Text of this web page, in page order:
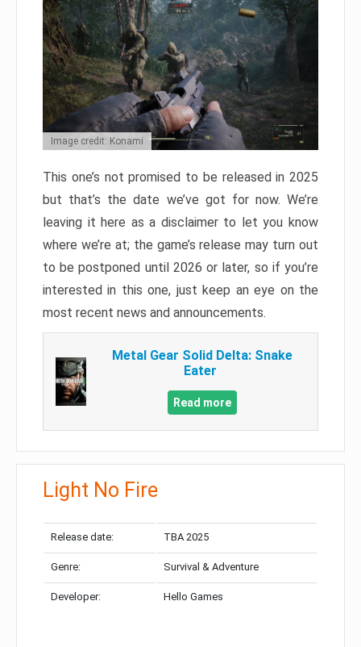
Image credit: Konami
This one’s not promised to be released in 2025
but that’s the date we’ve got for now. We’re
leaving it here as a disclaimer to let you know
where we’re at; the game’s release may turn out
to be postponed until 2026 or later, so if you’re
interested in this one, just keep an eye on the
most recent news and announcements.
Metal Gear Solid Delta: Snake
Eater
Read more
Light No Fire
Release date: TBA 2025
Genre: Survival & Adventure
Developer: Hello Games